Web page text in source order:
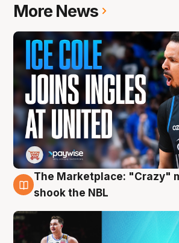
More News
10 Aug
The Marketplace: "Crazy"
shook the NBL